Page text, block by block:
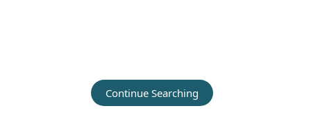
Continue Searching